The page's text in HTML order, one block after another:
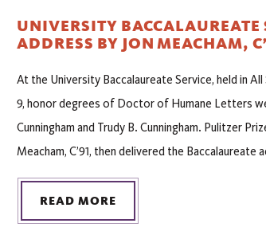
UNIVERSITY BACCALAUREATE
ADDRESS BY JON MEACHAM,
At the University Baccalaureate Service, held in
9, honor degrees of Doctor of Humane Letters
Cunningham and Trudy B. Cunningham. Pulitzer
Meacham, C’91, then delivered the Baccalaureate
READ MORE